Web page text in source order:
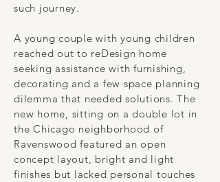
such journey.
A young couple with young children
reached out to reDesign home
seeking assistance with furnishing,
decorating and a few space planning
dilemma that needed solutions. The
new home, sitting on a double lot in
the Chicago neighborhood of
Ravenswood featured an open
concept layout, bright and light
finishes but lacked personal touches